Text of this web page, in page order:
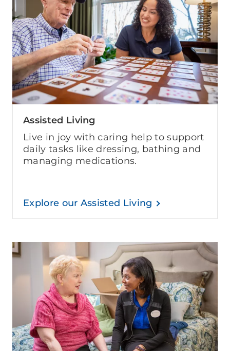
Assisted Living
Live in joy with caring help to support
daily tasks like dressing, bathing and
managing medications.
Explore our Assisted Living